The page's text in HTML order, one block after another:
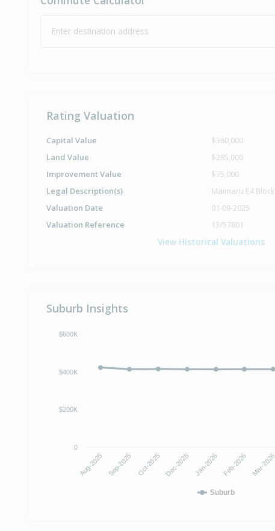
Enter destination address
Rating Valuation
Capital Value
$360,000
Land Value
$285,000
Improvement Value
$75,000
Legal Description(s)
Maimaru E4 Block
Valuation Date
01-09-2025
Valuation Reference
13/57801
View Historical Valuations
Suburb Insights
Suburb
Aug-2025 Sep-2025 Oct-2025 Dec-2025 Jan-2026 Feb-2026 Mar-2026
0
$200K
$400K
$600K